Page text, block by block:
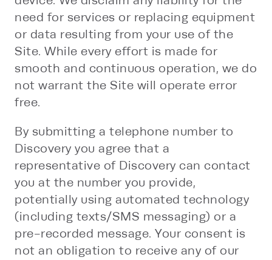
need for services or replacing equipment
or data resulting from your use of the
Site. While every effort is made for
smooth and continuous operation, we do
not warrant the Site will operate error
free.
By submitting a telephone number to
Discovery you agree that a
representative of Discovery can contact
you at the number you provide,
potentially using automated technology
(including texts/SMS messaging) or a
pre-recorded message. Your consent is
not an obligation to receive any of our